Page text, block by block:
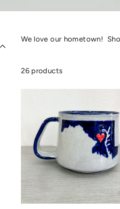
We love our hometown!
26 products